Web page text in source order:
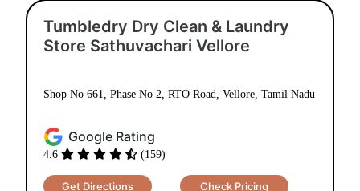
Tumbledry Dry Clean & Laundry
Store Sathuvachari Vellore
Shop No 661, Phase No 2, RTO Road, Vellore, Tamil Nadu
Google Rating
4.6 (159)
Get Directions Check Pricing